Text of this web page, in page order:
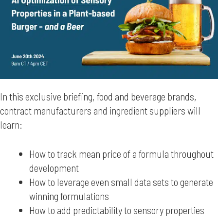
In this exclusive briefing, food and beverage brands,
contract manufacturers and ingredient suppliers will
learn:
How to track mean price of a formula throughout
development
How to leverage even small data sets to generate
winning formulations
How to add predictability to sensory properties